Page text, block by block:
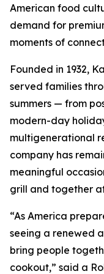
American food
demand for
moments of
Founded in 1932,
served families
summers — from
modern-day
multigenerational
company has
meaningful
grill and together
“As America
seeing a renewed
bring people
cookout,” said a